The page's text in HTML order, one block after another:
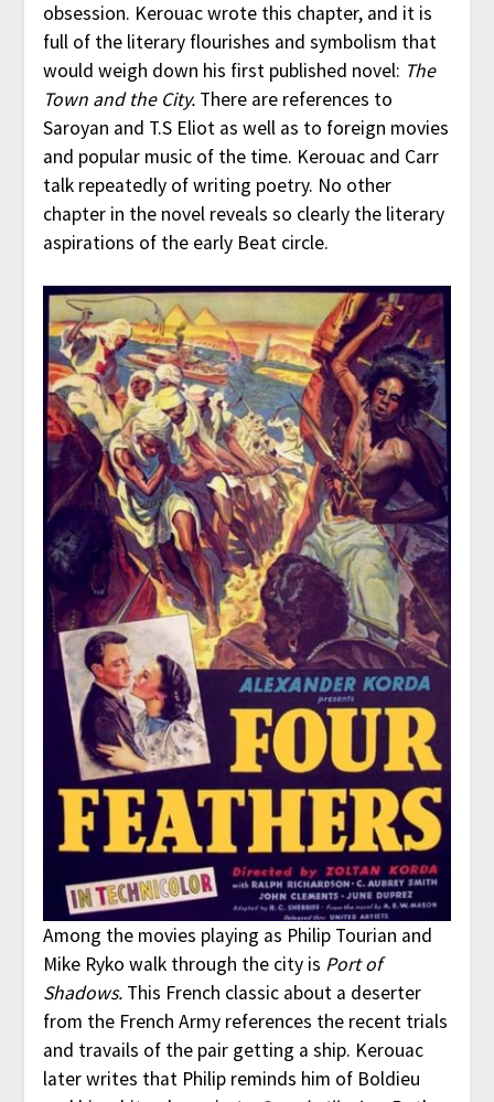
obsession. Kerouac wrote this chapter, and it is
full of the literary flourishes and symbolism that
would weigh down his first published novel: The
Town and the City.There are references to
Saroyan and T.S Eliot as well as to foreign movies
and popular music of the time. Kerouac and Carr
talk repeatedly of writing poetry. No other
chapter in the novel reveals so clearly the literary
aspirations of the early Beat circle.
Among the movies playing as Philip Tourian and
Mike Ryko walk through the city is Port of
Shadows.This French classic about a deserter
from the French Army references the recent trials
and travails of the pair getting a ship. Kerouac
later writes that Philip reminds him of Boldieu